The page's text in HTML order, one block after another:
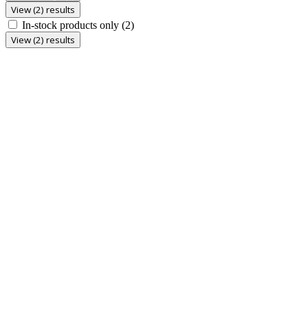
View (2) results
In-stock products only (2)
View (2) results